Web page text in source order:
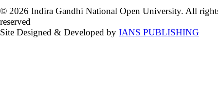
© 2026 Indira Gandhi National Open University. All
reserved
Site Designed & Developed by IANS PUBLISHING